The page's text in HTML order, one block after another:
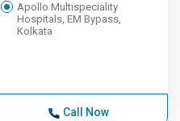
Apollo Multispeciality
Hospitals, EM Bypass,
Kolkata
Call Now